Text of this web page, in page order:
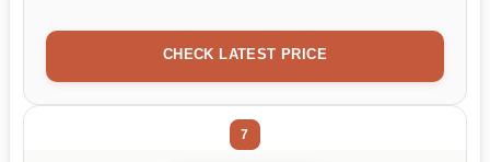
CHECK LATEST PRICE
7